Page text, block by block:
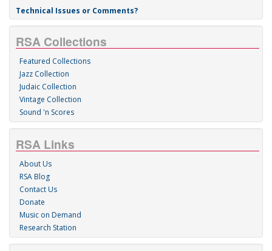
Technical Issues or Comments?
RSA Collections
Featured Collections
Jazz Collection
Judaic Collection
Vintage Collection
Sound 'n Scores
RSA Links
About Us
RSA Blog
Contact Us
Donate
Music on Demand
Research Station